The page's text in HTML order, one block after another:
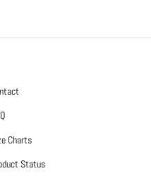
Charts
Status